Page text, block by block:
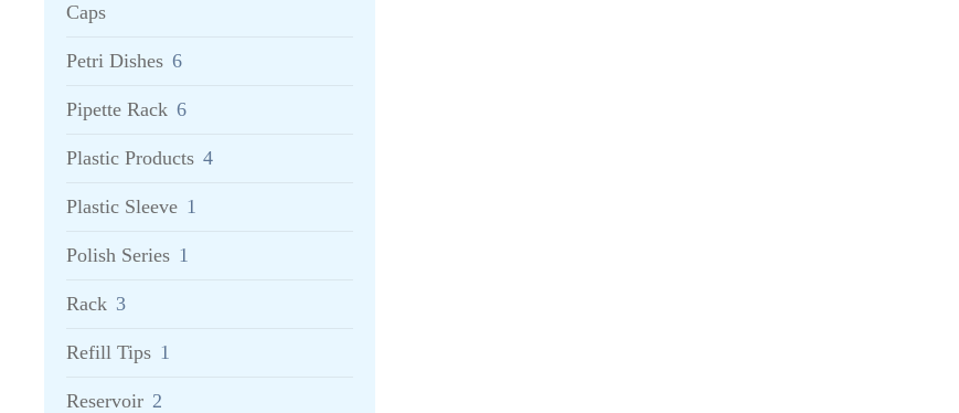
Caps
Petri Dishes 6
Pipette Rack 6
Plastic Products 4
Plastic Sleeve 1
Polish Series 1
Rack 3
Refill Tips 1
Reservoir 2